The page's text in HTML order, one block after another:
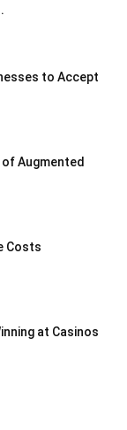
to Accept
Augmented
Costs
at Casinos